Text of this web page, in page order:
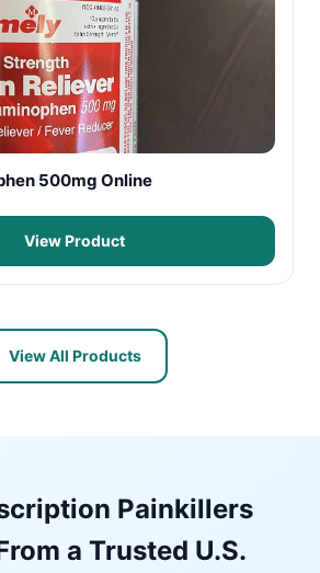
500mg Online
View Product
View All Products
Painkillers
a Trusted U.S.